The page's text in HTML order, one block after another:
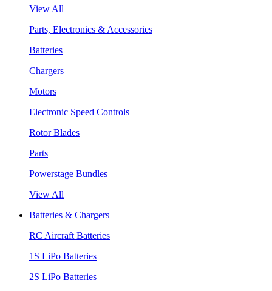
View All
Parts, Electronics & Accessories
Batteries
Chargers
Motors
Electronic Speed Controls
Rotor Blades
Parts
Powerstage Bundles
View All
Batteries & Chargers
RC Aircraft Batteries
1S LiPo Batteries
2S LiPo Batteries